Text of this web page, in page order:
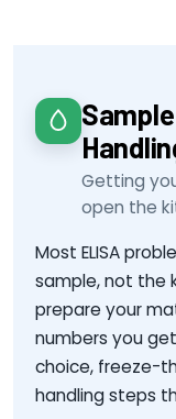
Getting
open the
Most ELISA
sample, not the
prepare your
numbers you
choice, freeze-
handling steps